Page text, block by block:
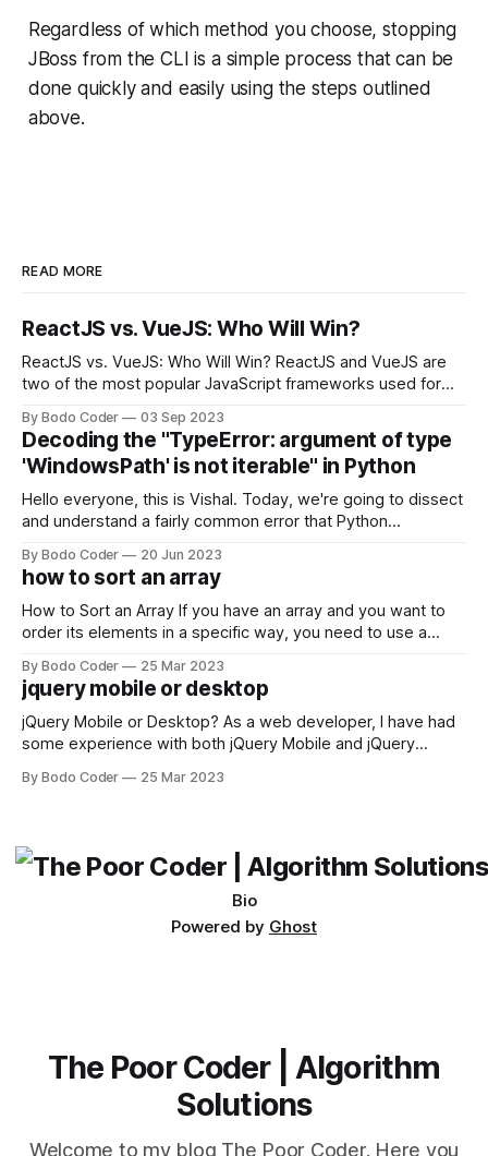
Regardless of which method you choose, stopping
JBoss from the CLI is a simple process that can be
done quickly and easily using the steps outlined
above.
READ MORE
ReactJS vs. VueJS: Who Will Win?
ReactJS vs. VueJS: Who Will Win? ReactJS and VueJS are
two of the most popular JavaScript frameworks used for
strengths and weaknesses, it's hard to say which one will
come out on top. ReactJS: ReactJS was developed by
Facebook and
By Bodo Coder 03 Sep 2023
Decoding the "TypeError: argument of type
'WindowsPath' is not iterable" in Python
Hello everyone, this is Vishal. Today, we're going to dissect
and understand a fairly common error that Python
encounter, "TypeError: argument of type 'WindowsPath' is
not iterable." The error message may seem a bit cryptic at
first,
By Bodo Coder 20 Jun 2023
how to sort an array
How to Sort an Array If you have an array and you want to
order its elements in a specific way, you need to use a
available, but two of the most commonly used are bubble
sort and quicksort. Bubble Sort Bubble sort
By Bodo Coder 25 Mar 2023
jquery mobile or desktop
jQuery Mobile or Desktop? As a web developer, I have had
some experience with both jQuery Mobile and jQuery
which one to use really depends on the specific project and
By Bodo Coder 25 Mar 2023
Bio
Powered by Ghost
The Poor Coder | Algorithm
Solutions
Welcome to my blog The Poor Coder. Here you